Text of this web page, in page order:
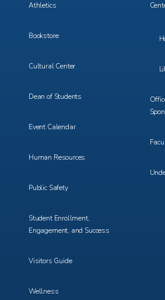
Athletics
Bookstore
Cultural Center
Dean of Students
Event Calendar
Human Resources
Public Safety
Student Enrollment,
Engagement, and Success
Visitors Guide
Wellness